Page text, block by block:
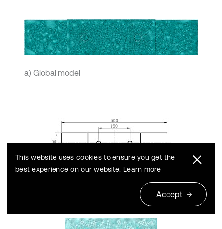
a) Global model
b) Dimension graph
This website uses cookies to ensure you get the
best experience on our website. Learn more
Accept